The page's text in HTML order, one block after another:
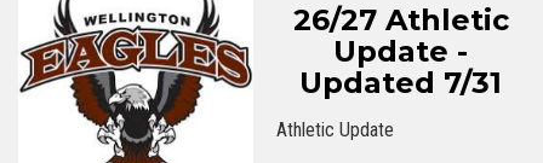
26/27 Athletic
Update -
Updated 7/31
Athletic Update